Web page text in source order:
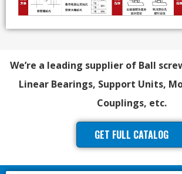
We’re a leading supplier of Ball
Linear Bearings, Support Units,
Couplings, etc.
GET FULL CATALOG